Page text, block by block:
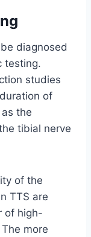
diagnosed
testing.
studies
of
the
tibial nerve
of the
TTS are
of high-
more